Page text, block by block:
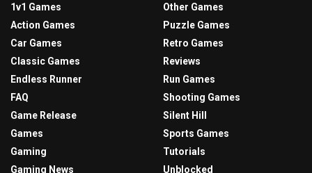
1v1 Games
Action Games
Car Games
Classic Games
Endless Runner
FAQ
Game Release
Games
Gaming
Gaming News
Other Games
Puzzle Games
Retro Games
Reviews
Run Games
Shooting Games
Silent Hill
Sports Games
Tutorials
Unblocked